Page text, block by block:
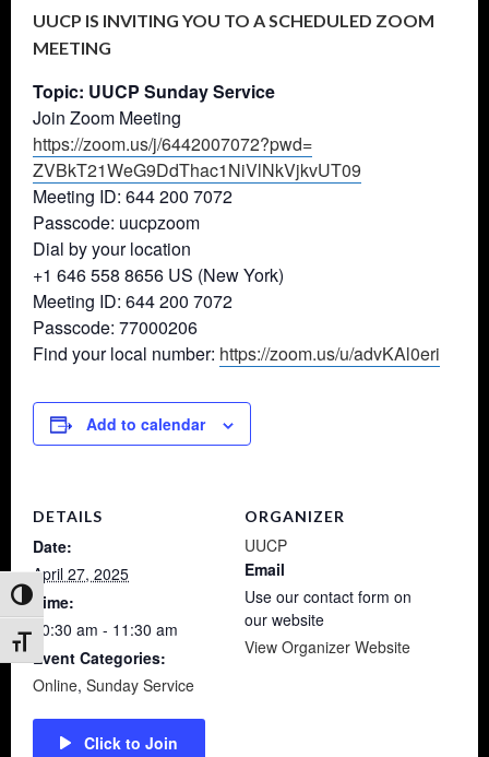
Toggle High Contrast
Toggle Font size
UUCP IS INVITING YOU TO A SCHEDULED ZOOM
MEETING
Topic: UUCP Sunday Service
Join Zoom Meeting
https://zoom.us/j/6442007072?pwd=
ZVBkT21WeG9DdThac1NiVlNkVjkvUT09
Meeting ID: 644 200 7072
Passcode: uucpzoom
Dial by your location
+1 646 558 8656 US (New York)
Meeting ID: 644 200 7072
Passcode: 77000206
Find your local number: https://zoom.us/u/advKAl0eri
Add to calendar
DETAILS
Date:
April 27, 2025
Time:
10:30 am - 11:30 am
Event Categories:
Online, Sunday Service
Click to Join
ORGANIZER
UUCP
Email
Use our contact form on
our website
View Organizer Website